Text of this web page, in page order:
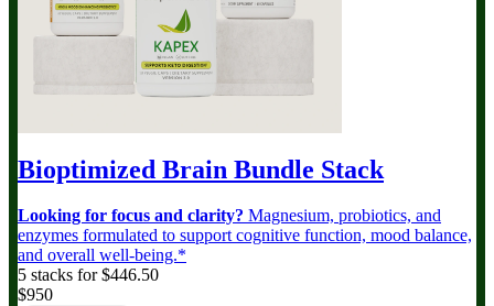
Bioptimized Brain Bundle Stack
Looking for focus and clarity? Magnesium, probiotics, and
enzymes formulated to support cognitive function, mood balance,
and overall well-being.*
5 stacks for $446.50
$950